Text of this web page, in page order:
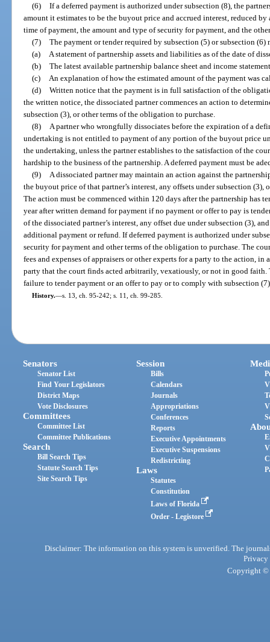
(6) If a deferred payment is authorized under subsection (8), the
amount it estimates to be the buyout price and accrued interest, reduced
time of payment, the amount and type of security for payment, and the
(7) The payment or tender required by subsection (5) or subsection
(a)
A statement of partnership assets and liabilities as of the date of
(b) The latest available partnership balance sheet and income
(c)
An explanation of how the estimated amount of the payment was
(d) Written notice that the payment is in full satisfaction of the
the written notice, the dissociated partner commences an action to
subsection (3), or other terms of the obligation to purchase.
(8)
A partner who wrongfully dissociates before the expiration of a
undertaking is not entitled to payment of any portion of the buyout price
the undertaking, unless the partner establishes to the satisfaction of the
hardship to the business of the partnership. A deferred payment must be
(9)
A dissociated partner may maintain an action against the
the buyout price of that partner’s interest, any offsets under subsection
The action must be commenced within 120 days after the partnership has
year after written demand for payment if no payment or offer to pay is
of the dissociated partner’s interest, any offset due under subsection (3),
additional payment or refund. If deferred payment is authorized under
security for payment and other terms of the obligation to purchase. The
fees and expenses of appraisers or other experts for a party to the action,
party that the court finds acted arbitrarily, vexatiously, or not in good faith.
failure to tender payment or an offer to pay or to comply with subsection
History.—s. 13, ch. 95-242; s. 11, ch. 99-285.
Senators
Senator List
Find Your Legislators
District Maps
Vote Disclosures
Committees
Committee List
Committee Publications
Search
Bill Search Tips
Statute Search Tips
Site Search Tips
Session
Bills
Calendars
Journals
Appropriations
Conferences
Reports
Executive Appointments
Executive Suspensions
Redistricting
Laws
Statutes
Constitution
Laws of Florida
Order - Legistore
Disclaimer: The information on this system is unverified. The
Privacy
Copyright ©